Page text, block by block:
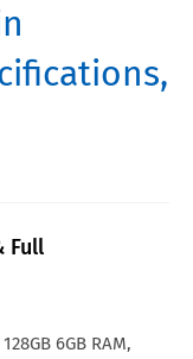
Full
6GB RAM,